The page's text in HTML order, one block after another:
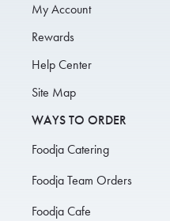
My Account
Rewards
Help Center
Site Map
WAYS TO ORDER
Foodja Catering
Foodja Team Orders
Foodja Cafe